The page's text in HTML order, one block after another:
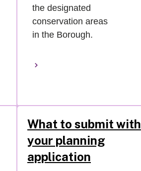
the designated
conservation areas
in the Borough.
What to submit with
your planning
application